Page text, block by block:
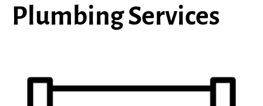
Plumbing Services